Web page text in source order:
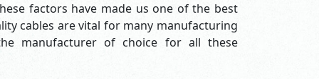
factors have made us one of the best
cables are vital for many manufacturing
manufacturer of choice for all these